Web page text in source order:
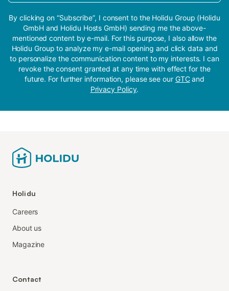
By clicking on “Subscribe”, I consent to the Holidu Group (Holidu
GmbH and Holidu Hosts GmbH) sending me the above-
mentioned content by e-mail. For this purpose, I also allow the
Holidu Group to analyze my e-mail opening and click data and
to personalize the communication content to my interests. I can
revoke the consent granted at any time with effect for the
future. For further information, please see our GTCand
Privacy Policy.
Holidu
Careers
About us
Magazine
Contact